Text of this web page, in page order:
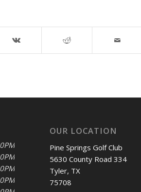
OUR LOCATION
Pine Springs Golf Club
5630 County Road 334
Tyler, TX
75708